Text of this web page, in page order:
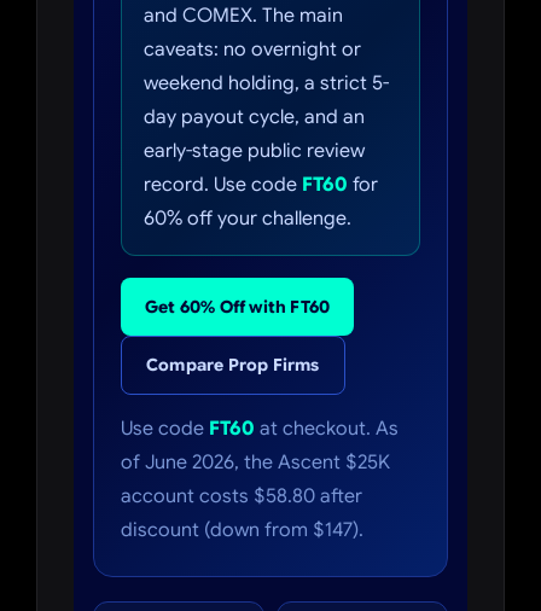
and COMEX. The main
caveats: no overnight or
weekend holding, a strict 5-
day payout cycle, and an
early-stage public review
record. Use code FT60 for
60% off your challenge.
Get 60% Off with FT60
Compare Prop Firms
Use code FT60 at checkout. As
of June 2026, the Ascent $25K
account costs $58.80 after
discount (down from $147).